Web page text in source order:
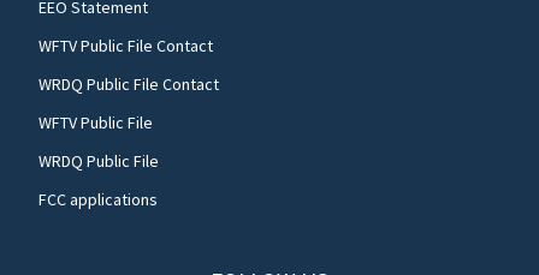
EEO Statement
WFTV Public File Contact
WRDQ Public File Contact
WFTV Public File
WRDQ Public File
FCC applications